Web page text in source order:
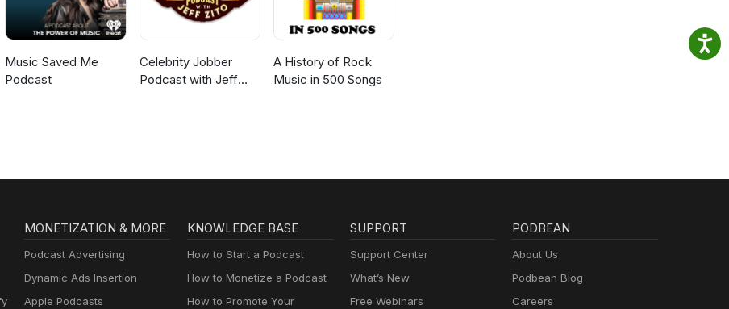
Music Saved Me
Podcast
Celebrity Jobber
Podcast with Jeff
A History of Rock
Music in 500 Songs
MONETIZATION & MORE
Podcast Advertising
Dynamic Ads Insertion
Apple Podcasts
KNOWLEDGE BASE
How to Start a Podcast
How to Monetize a Podcast
How to Promote Your
SUPPORT
Support Center
What’s New
Free Webinars
PODBEAN
About Us
Podbean Blog
Careers